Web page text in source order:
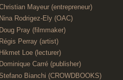
Mayeur (entrepreneur)
Nina Rodrigez-Ely (OAC)
Doug Pray (filmmaker)
Régis Perray (artist)
Hikmet Loe (lecturer)
Dominique Carré (publisher)
Stefano Bianchi (CROWDBOOKS)